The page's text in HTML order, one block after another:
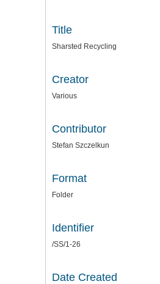
Title
Sharsted Recycling
Creator
Various
Contributor
Stefan Szczelkun
Format
Folder
Identifier
/SS/1-26
Date Created